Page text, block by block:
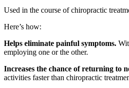
Used in the course of chiropractic
Here’s how:
Helps eliminate painful symptoms.
employing one or the other.
Increases the chance of returning to
activities faster than chiropractic